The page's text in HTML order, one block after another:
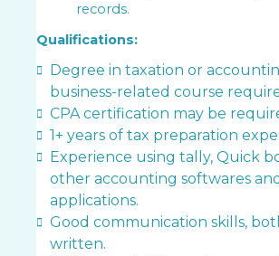
records.
Qualifications:
Degree in taxation or
business-related course
CPA certification may be
1+ years of tax preparation
Experience using tally, Quick
other accounting softwares and
applications.
Good communication skills,
written.